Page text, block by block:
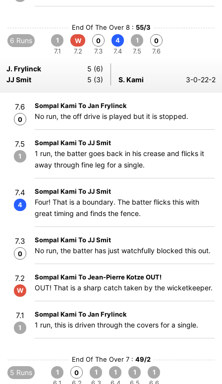
End Of The Over 8 : 55/3
6 Runs
1
7.1
W
7.2
0
7.3
4
7.4
1
7.5
0
7.6
J. Frylinck
5 (6)
JJ Smit
5 (3) S. Kami 3-0-22-2
7.6
0
Sompal Kami To Jan Frylinck
No run, the off drive is played but it is stopped.
7.5
1
Sompal Kami To JJ Smit
1 run, the batter goes back in his crease and flicks it
away through fine leg for a single.
7.4
4
Sompal Kami To JJ Smit
Four! That is a boundary. The batter flicks this with
great timing and finds the fence.
7.3
0
Sompal Kami To JJ Smit
No run, the batter has just watchfully blocked this out.
7.2
W
Sompal Kami To Jean-Pierre Kotze OUT!
OUT! That is a sharp catch taken by the wicketkeeper.
7.1
1
Sompal Kami To Jan Frylinck
1 run, this is driven through the covers for a single.
End Of The Over 7 : 49/2
5 Runs
1
0
1
1
1
1